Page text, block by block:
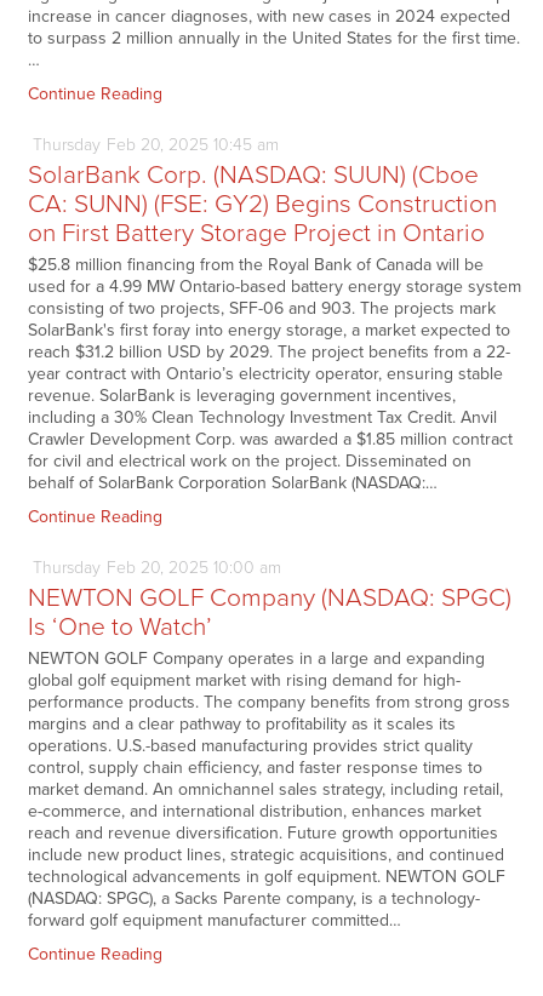
increase in cancer diagnoses, with new cases in 2024 expected
to surpass 2 million annually in the United States for the first time.
…
Continue Reading
Thursday Feb 20, 2025 10:45 am
SolarBank Corp. (NASDAQ: SUUN) (Cboe
CA: SUNN) (FSE: GY2) Begins Construction
on First Battery Storage Project in Ontario
$25.8 million financing from the Royal Bank of Canada will be
used for a 4.99 MW Ontario-based battery energy storage system
consisting of two projects, SFF-06 and 903. The projects mark
SolarBank's first foray into energy storage, a market expected to
reach $31.2 billion USD by 2029. The project benefits from a 22-
year contract with Ontario’s electricity operator, ensuring stable
revenue. SolarBank is leveraging government incentives,
including a 30% Clean Technology Investment Tax Credit. Anvil
Crawler Development Corp. was awarded a $1.85 million contract
for civil and electrical work on the project. Disseminated on
behalf of SolarBank Corporation SolarBank (NASDAQ:…
Continue Reading
Thursday Feb 20, 2025 10:00 am
NEWTON GOLF Company (NASDAQ: SPGC)
Is ‘One to Watch’
NEWTON GOLF Company operates in a large and expanding
global golf equipment market with rising demand for high-
performance products. The company benefits from strong gross
margins and a clear pathway to profitability as it scales its
operations. U.S.-based manufacturing provides strict quality
control, supply chain efficiency, and faster response times to
market demand. An omnichannel sales strategy, including retail,
e-commerce, and international distribution, enhances market
reach and revenue diversification. Future growth opportunities
include new product lines, strategic acquisitions, and continued
technological advancements in golf equipment. NEWTON GOLF
(NASDAQ: SPGC), a Sacks Parente company, is a technology-
forward golf equipment manufacturer committed…
Continue Reading